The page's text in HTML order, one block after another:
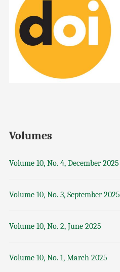
Volumes
Volume 10, No. 4, December 2025
Volume 10, No. 3, September 2025
Volume 10, No. 2, June 2025
Volume 10, No. 1, March 2025